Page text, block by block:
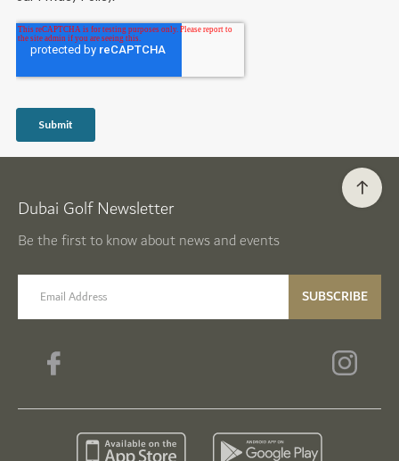
Dubai Golf Newsletter
Be the first to know about news and events
email label SUBSCRIBE